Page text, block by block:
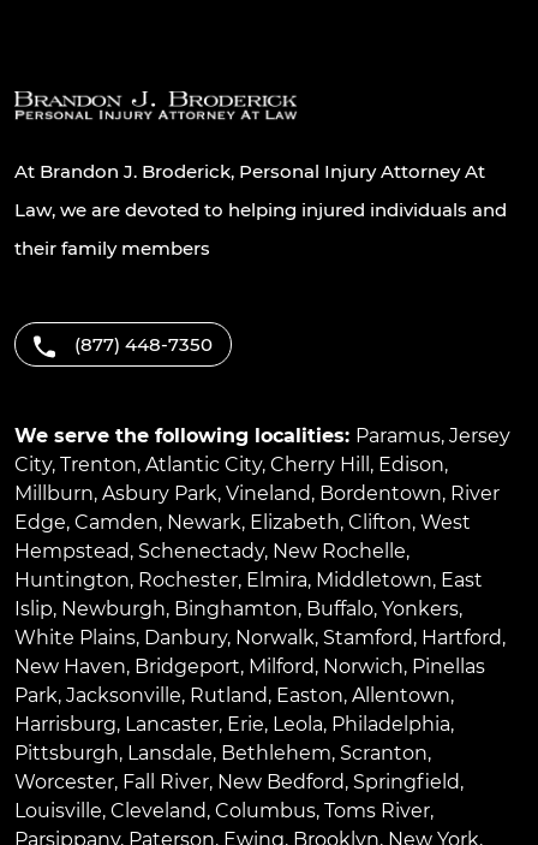
At Brandon J. Broderick, Personal Injury Attorney At
Law, we are devoted to helping injured individuals and
their family members
(877) 448-7350
We serve the following localities: Paramus, Jersey
City, Trenton, Atlantic City, Cherry Hill , Edison,
Millburn, Asbury Park, Vineland, Bordentown, River
Edge, Camden, Newark, Elizabeth, Clifton, West
Hempstead, Schenectady, New Rochelle,
Huntington, Rochester, Elmira, Middletown, East
Islip, Newburgh, Binghamton, Buffalo, Yonkers,
White Plains, Danbury, Norwalk, Stamford, Hartford,
New Haven, Bridgeport, Milford, Norwich, Pinellas
Park, Jacksonville, Rutland, Easton, Allentown,
Harrisburg, Lancaster, Erie, Leola, Philadelphia,
Pittsburgh, Lansdale, Bethlehem, Scranton,
Worcester, Fall River, New Bedford, Springfield,
Louisville, Cleveland, Columbus, Toms River,
Parsippany, Paterson, Ewing, Brooklyn, New York,